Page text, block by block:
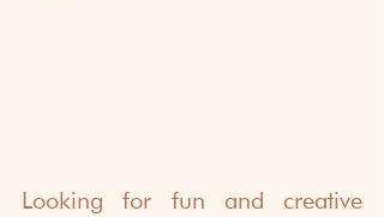
Looking for fun and creative